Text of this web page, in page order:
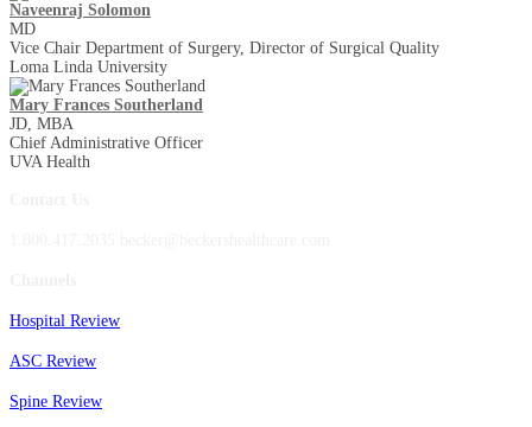
Naveenraj Solomon
MD
Vice Chair Department of Surgery, Director of Surgical Quality
Loma Linda University
Mary Frances Southerland
JD, MBA
Chief Administrative Officer
UVA Health
Hospital Review
ASC Review
Spine Review